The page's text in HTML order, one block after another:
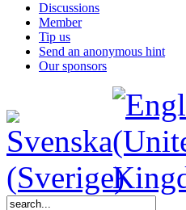
Discussions
Member
Tip us
Send an anonymous hint
Our sponsors